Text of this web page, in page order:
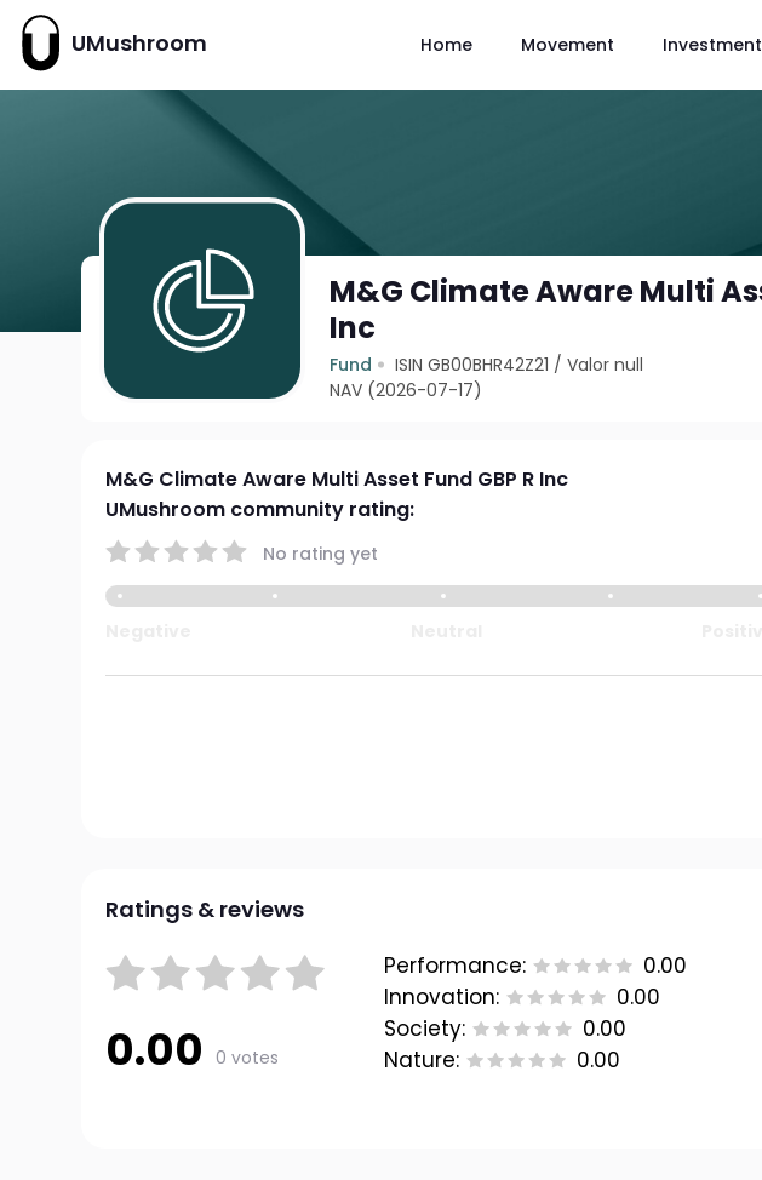
UMushroom Home Movement
M&G Climate Aware Multi
Inc
Fund ISIN GB00BHR42Z21 /Valor null
NAV (2026-07-17)
M&G Climate Aware Multi Asset Fund GBP R Inc
UMushroom community rating:
No rating yet
Ratings & reviews
0.00 0 votes
Performance:
0.00
Innovation:
0.00
Society:
0.00
Nature:
0.00